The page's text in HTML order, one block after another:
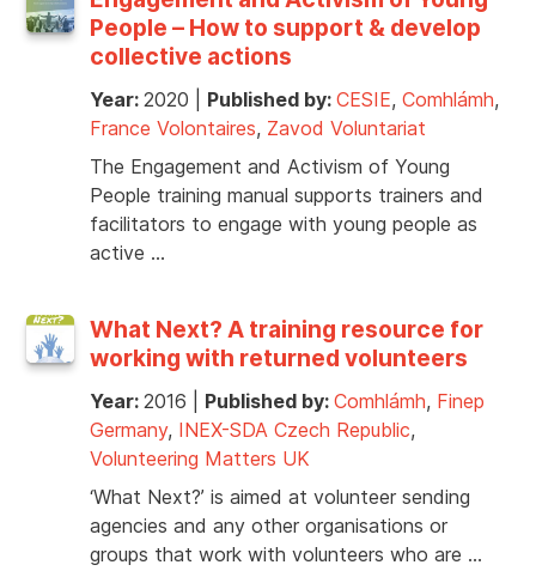
People – How to support & develop
collective actions
Year: 2020 Published by: CESIE, Comhlámh,
France Volontaires, Zavod Voluntariat
The Engagement and Activism of Young
People training manual supports trainers and
facilitators to engage with young people as
active …
What Next? A training resource for
working with returned volunteers
Year: 2016 Published by: Comhlámh, Finep
Germany, INEX-SDA Czech Republic,
Volunteering Matters UK
‘What Next?’ is aimed at volunteer sending
agencies and any other organisations or
groups that work with volunteers who are …